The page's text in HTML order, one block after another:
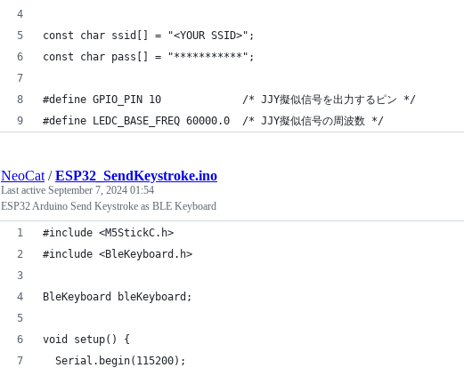
const char ssid[] = "<YOUR SSID>";
const char pass[] = "***********";
#define GPIO_PIN 10             /* JJY擬似信号を出力するピン */
#define LEDC_BASE_FREQ 60000.0  /* JJY擬似信号の周波数 */
NeoCat /ESP32_SendKeystroke.ino
Last active September 7, 2024 01:54
ESP32 Arduino Send Keystroke as BLE Keyboard
#include <M5StickC.h>
#include <BleKeyboard.h>
BleKeyboard bleKeyboard;
void setup() {
  Serial.begin(115200);